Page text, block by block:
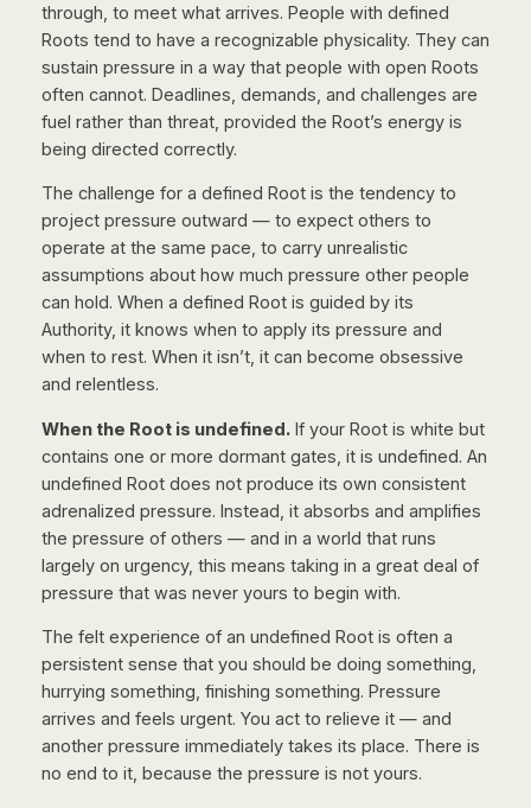
through, to meet what arrives. People with defined
Roots tend to have a recognizable physicality. They can
sustain pressure in a way that people with open Roots
often cannot. Deadlines, demands, and challenges are
fuel rather than threat, provided the Root’s energy is
being directed correctly.
The challenge for a defined Root is the tendency to
project pressure outward — to expect others to
operate at the same pace, to carry unrealistic
assumptions about how much pressure other people
can hold. When a defined Root is guided by its
Authority, it knows when to apply its pressure and
when to rest. When it isn’t, it can become obsessive
and relentless.
When the Root is undefined.If your Root is white but
contains one or more dormant gates, it is undefined. An
undefined Root does not produce its own consistent
adrenalized pressure. Instead, it absorbs and amplifies
the pressure of others — and in a world that runs
largely on urgency, this means taking in a great deal of
pressure that was never yours to begin with.
The felt experience of an undefined Root is often a
persistent sense that you should be doing something,
hurrying something, finishing something. Pressure
arrives and feels urgent. You act to relieve it — and
another pressure immediately takes its place. There is
no end to it, because the pressure is not yours.